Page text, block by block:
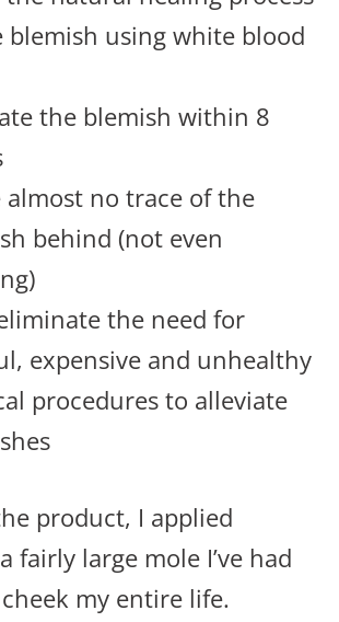
blemish using white blood
the blemish within 8
almost no trace of the
behind (not even
the need for
expensive and unhealthy
procedures to alleviate
product, I applied
fairly large mole I’ve had
my entire life.